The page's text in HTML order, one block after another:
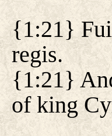
{1:21}
regis.
{1:21}
of king